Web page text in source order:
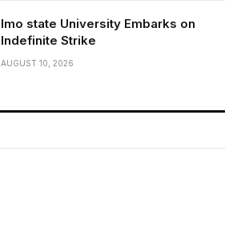
Imo state University Embarks on
Indefinite Strike
AUGUST 10, 2026